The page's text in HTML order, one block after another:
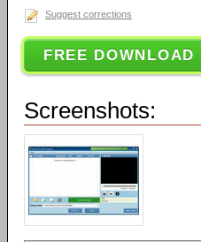
Suggest corrections
FREE DOWNLOAD
Screenshots: